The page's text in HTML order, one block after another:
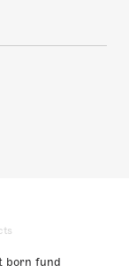
born fund